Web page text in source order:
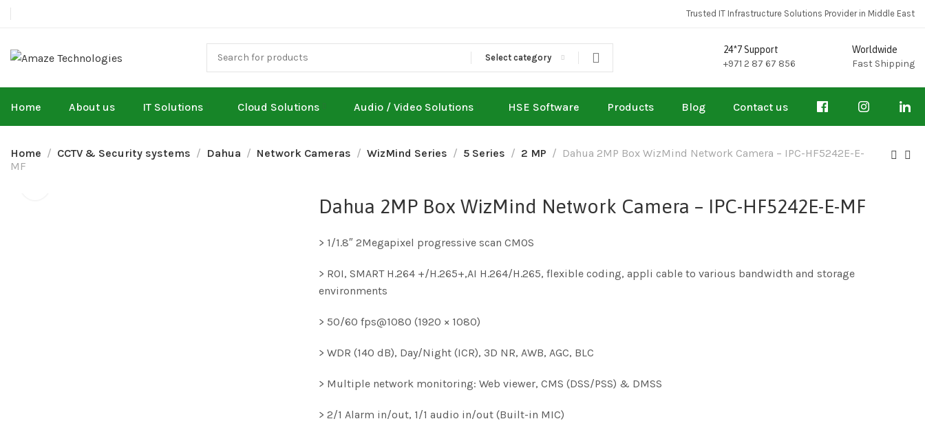
Trusted IT Infrastructure Solutions Provider in Middle East
Select category
24*7 Support
+971 2 87 67 856
Worldwide
Fast Shipping
Home About us IT Solutions Cloud Solutions Audio / Video Solutions HSE Software Products Blog Contact us
Home CCTV & Security systems Dahua Network Cameras WizMind Series 5 Series 2 MP
Dahua 2MP Box WizMind Network Camera – IPC-HF5242E-E-
MF
Dahua 2MP Box WizMind Network Camera – IPC-HF5242E-E-MF
> 1/1.8″ 2Megapixel progressive scan CMOS
> ROI, SMART H.264 +/H.265+,AI H.264/H.265, flexible coding, appli cable to various bandwidth and storage
environments
> 50/60 fps@1080 (1920 × 1080)
> WDR (140 dB), Day/Night (ICR), 3D NR, AWB, AGC, BLC
> Multiple network monitoring: Web viewer, CMS (DSS/PSS) & DMSS
> 2/1 Alarm in/out, 1/1 audio in/out (Built-in MIC)